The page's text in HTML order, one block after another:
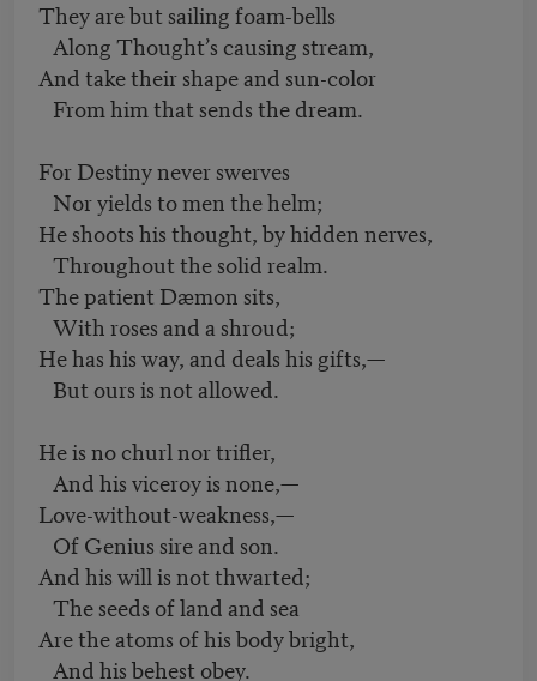
They are but sailing foam-bells
Along Thought’s causing stream,
And take their shape and sun-color
From him that sends the dream.
For Destiny never swerves
Nor yields to men the helm;
He shoots his thought, by hidden nerves,
Throughout the solid realm.
The patient Dæmon sits,
With roses and a shroud;
He has his way, and deals his gifts,—
But ours is not allowed.
He is no churl nor trifler,
And his viceroy is none,—
Love-without-weakness,—
Of Genius sire and son.
And his will is not thwarted;
The seeds of land and sea
Are the atoms of his body bright,
And his behest obey.